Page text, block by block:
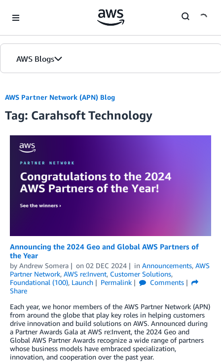
AWS Blogs
AWS Partner Network (APN) Blog
Tag: Carahsoft Technology
Announcing the 2024 Geo and Global AWS Partners of
the Year
by Andrew Somera on 02 DEC 2024 in Announcements, AWS
Partner Network, AWS re:Invent, Customer Solutions,
Foundational (100), Launch Permalink
Comments
Share
Each year, we honor members of the AWS Partner Network (APN)
from around the globe that play key roles in helping customers
drive innovation and build solutions on AWS. Announced during
a Partner Awards Gala at AWS re:Invent, the 2024 Geo and
Global AWS Partner Awards recognize a wide range of partners
whose business models have embraced specialization,
innovation, and cooperation over the past year.